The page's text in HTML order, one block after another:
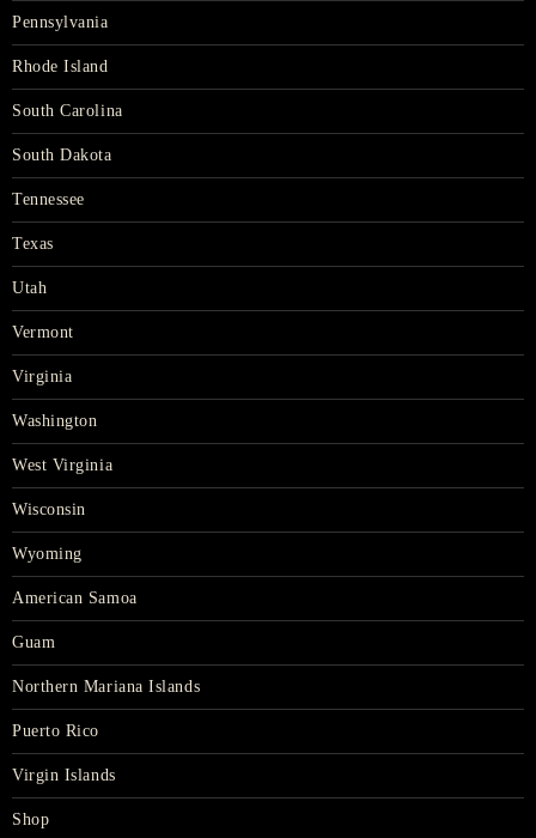
Pennsylvania
Rhode Island
South Carolina
South Dakota
Tennessee
Texas
Utah
Vermont
Virginia
Washington
West Virginia
Wisconsin
Wyoming
American Samoa
Guam
Northern Mariana Islands
Puerto Rico
Virgin Islands
Shop